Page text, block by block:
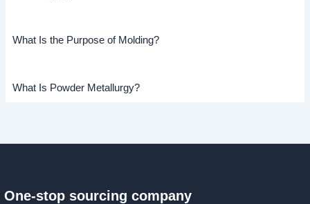
What Is the Purpose of Molding?
What Is Powder Metallurgy?
One-stop sourcing company